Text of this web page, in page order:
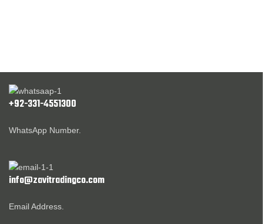
+92-331-4551300
WhatsApp Number.
info@zavitradingco.com
Email Address.